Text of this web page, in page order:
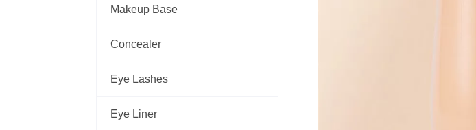
Makeup Base
Concealer
Eye Lashes
Eye Liner